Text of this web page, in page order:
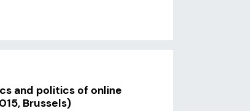
and politics of online
Brussels)